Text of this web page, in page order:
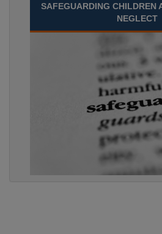
SAFEGUARDING CHILDREN
NEGLECT